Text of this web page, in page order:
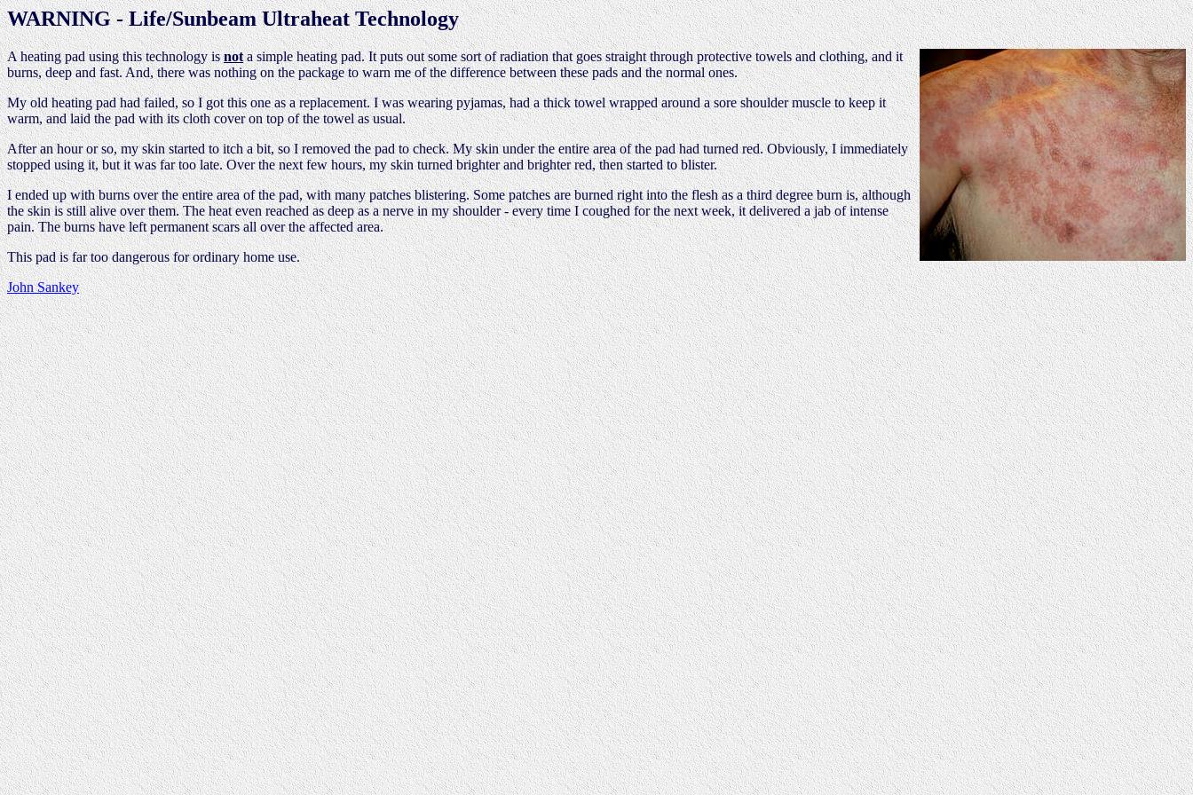
WARNING - Life/Sunbeam Ultraheat Technology
A heating pad using this technology isnota simple heating pad. It puts out some sort of radiation that goes straight through protective towels and clothing, and it
burns, deep and fast. And, there was nothing on the package to warn me of the difference between these pads and the normal ones.
My old heating pad had failed, so I got this one as a replacement. I was wearing pyjamas, had a thick towel wrapped around a sore shoulder muscle to keep it
warm, and laid the pad with its cloth cover on top of the towel as usual.
After an hour or so, my skin started to itch a bit, so I removed the pad to check. My skin under the entire area of the pad had turned red. Obviously, I immediately
stopped using it, but it was far too late. Over the next few hours, my skin turned brighter and brighter red, then started to blister.
I ended up with burns over the entire area of the pad, with many patches blistering. Some patches are burned right into the flesh as a third degree burn is, although
the skin is still alive over them. The heat even reached as deep as a nerve in my shoulder - every time I coughed for the next week, it delivered a jab of intense
pain. The burns have left permanent scars all over the affected area.
This pad is far too dangerous for ordinary home use.
John Sankey